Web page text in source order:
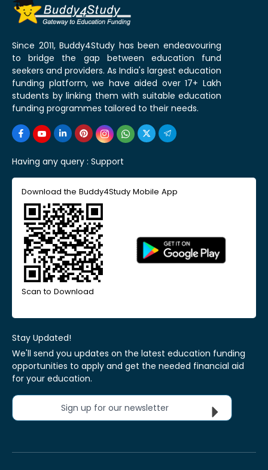
Since 2011, Buddy4Study has been endeavouring
to bridge the gap between education fund
seekers and providers. As India's largest education
funding platform, we have aided over 17+ Lakh
students by linking them with suitable education
funding programmes tailored to their needs.
Having any query : Support
Download the Buddy4Study Mobile App
Scan to Download
Stay Updated!
We'll send you updates on the latest education funding
opportunities to apply and get the needed financial aid
for your education.
Sign up for our newsletter